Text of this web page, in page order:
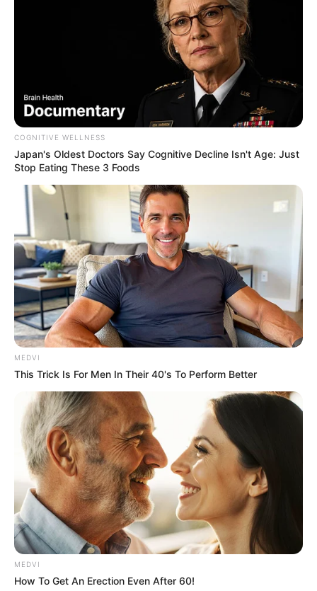
On social media, Beandri found her voice.
Her TikTok account, where she posted
motivational videos and candid glimpses
into her life, quickly gained nearly 300,000
followers.
Her motto, “Be yourself. Love yourself.
Believe in yourself,” resonated with people
around the world. Through her posts, she
not only shared her experiences but also
educated others about progeria, spreading
awareness and compassion.